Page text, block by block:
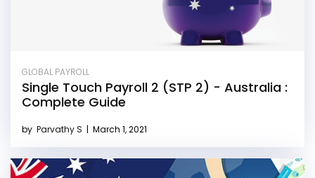
GLOBAL PAYROLL
Single Touch Payroll 2 (STP 2) - Australia :
Complete Guide
by Parvathy S | March 1, 2021